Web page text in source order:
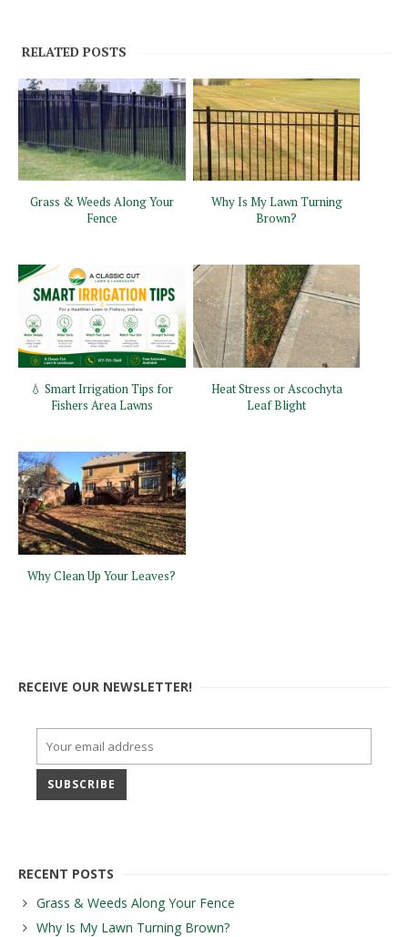
RELATED POSTS
Grass & Weeds Along Your
Fence
Why Is My Lawn Turning
Brown?
💧 Smart Irrigation Tips for
Fishers Area Lawns
Heat Stress or Ascochyta
Leaf Blight
Why Clean Up Your Leaves?
RECEIVE OUR NEWSLETTER!
RECENT POSTS
Grass & Weeds Along Your Fence
Why Is My Lawn Turning Brown?